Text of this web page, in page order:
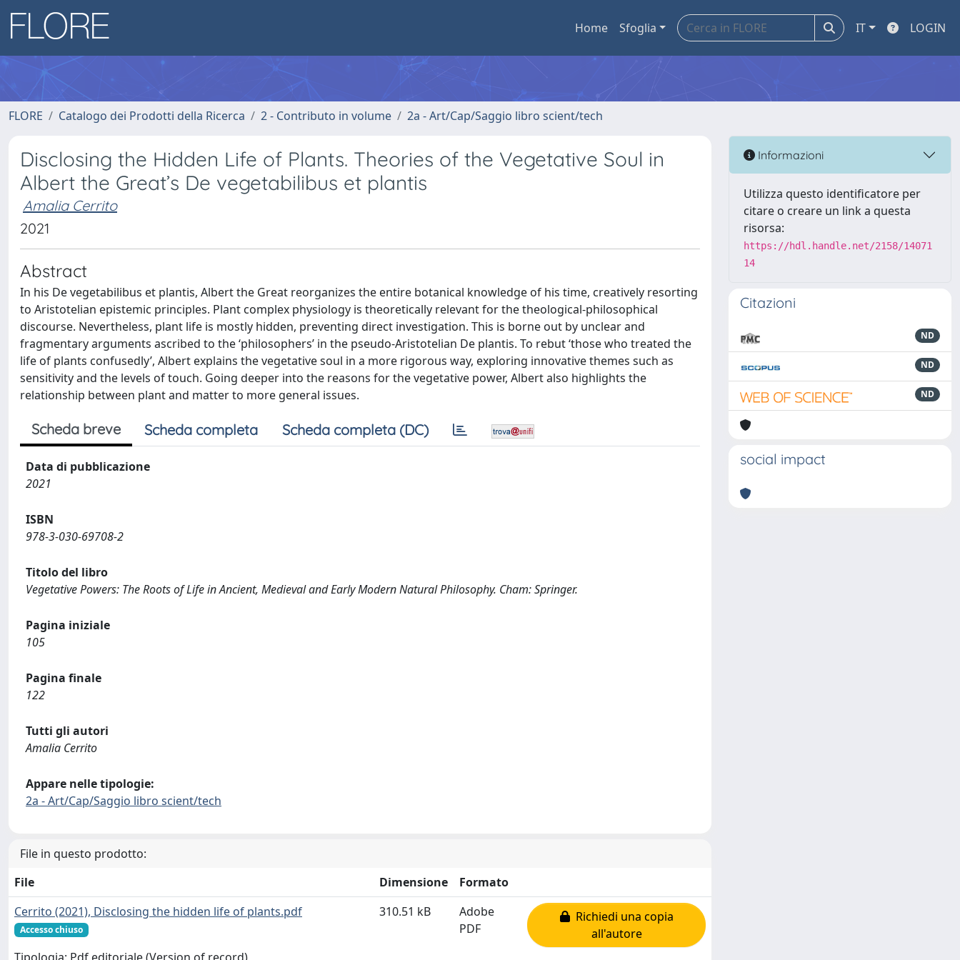
Home Sfoglia IT LOGIN
FLORE Catalogo dei Prodotti della Ricerca 2 - Contributo in volume 2a - Art/Cap/Saggio libro scient/tech
Disclosing the Hidden Life of Plants. Theories of the Vegetative Soul in
Albert the Great’s De vegetabilibus et plantis
Amalia Cerrito
2021
Abstract
In his De vegetabilibus et plantis, Albert the Great reorganizes the entire botanical knowledge of his time, creatively resorting
to Aristotelian epistemic principles. Plant complex physiology is theoretically relevant for the theological-philosophical
discourse. Nevertheless, plant life is mostly hidden, preventing direct investigation. This is borne out by unclear and
fragmentary arguments ascribed to the ‘philosophers’ in the pseudo-Aristotelian De plantis. To rebut ‘those who treated the
life of plants confusedly’, Albert explains the vegetative soul in a more rigorous way, exploring innovative themes such as
sensitivity and the levels of touch. Going deeper into the reasons for the vegetative power, Albert also highlights the
relationship between plant and matter to more general issues.
Scheda breve Scheda completa Scheda completa (DC)
Data di pubblicazione
2021
ISBN
978-3-030-69708-2
Titolo del libro
Vegetative Powers: The Roots of Life in Ancient, Medieval and Early Modern Natural Philosophy. Cham: Springer.
Pagina iniziale
105
Pagina finale
122
Tutti gli autori
Amalia Cerrito
Appare nelle tipologie:
2a - Art/Cap/Saggio libro scient/tech
File in questo prodotto:
File
Dimensione
Formato
Cerrito (2021), Disclosing the hidden life of plants.pdf
Accesso chiuso
310.51 kB
Adobe
PDF
Richiedi una copia
all'autore
Informazioni
Utilizza questo identificatore per
citare o creare un link a questa
risorsa:
https://hdl.handle.net/2158/14071
14
Citazioni
ND
ND
ND
social impact